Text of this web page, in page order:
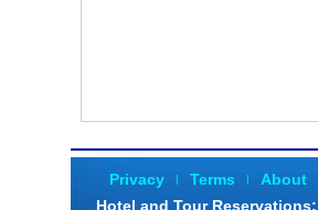
Privacy | Terms | About
Hotel and Tour Reservations: